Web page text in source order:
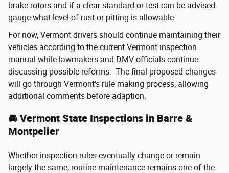
brake rotors and if a clear standard or test can be advised
gauge what level of rust or pitting is allowable.
For now, Vermont drivers should continue maintaining their
vehicles according to the current Vermont inspection
manual while lawmakers and DMV officials continue
discussing possible reforms. The final proposed changes
will go through Vermont's rule making process, allowing
additional comments before adaption.
🚘 Vermont State Inspections in Barre &
Montpelier
Whether inspection rules eventually change or remain
largely the same, routine maintenance remains one of the